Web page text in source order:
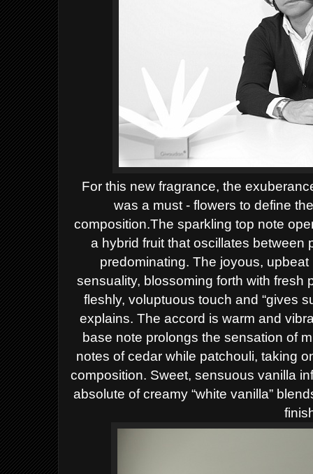
For this new fragrance, the
was a must - flowers to define
composition.The sparkling top note
a hybrid fruit that oscillates between
predominating. The joyous,
sensuality, blossoming forth with
fleshly, voluptuous touch and “gives
explains. The accord is warm and
base note prolongs the sensation of
notes of cedar while patchouli, taking
composition. Sweet, sensuous vanilla
absolute of creamy “white vanilla”